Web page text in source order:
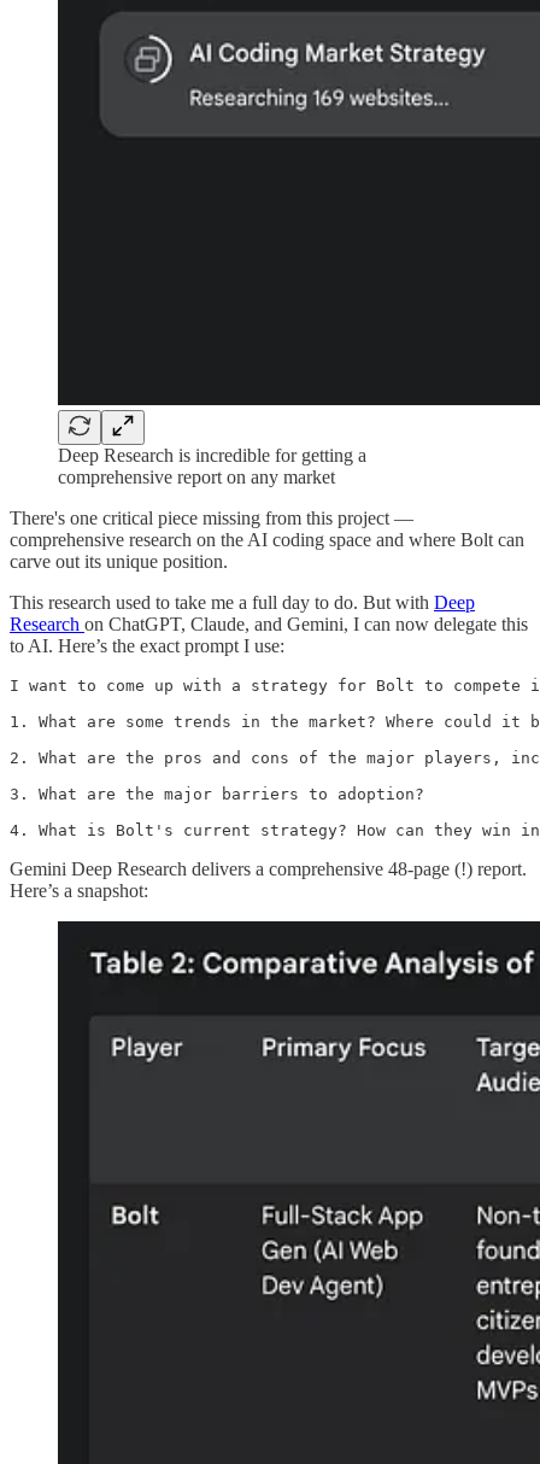
Deep Research is incredible for getting a
comprehensive report on any market
There's one critical piece missing from this project —
comprehensive research on the AI coding space and where Bolt can
carve out its unique position.
This research used to take me a full day to do. But with Deep
Research on ChatGPT, Claude, and Gemini, I can now delegate this
to AI. Here’s the exact prompt I use:
I want to come up with a strategy for Bolt to compete
1. What are some trends in the market? Where could it
2. What are the pros and cons of the major players,
3. What are the major barriers to adoption?
4. What is Bolt's current strategy? How can they win
Gemini Deep Research delivers a comprehensive 48-page (!) report.
Here’s a snapshot: